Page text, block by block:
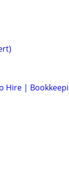
Hire |